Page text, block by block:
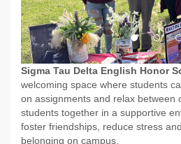
Sigma Tau Delta English Honor
welcoming space where students
on assignments and relax between
students together in a supportive
foster friendships, reduce stress
belonging on campus.